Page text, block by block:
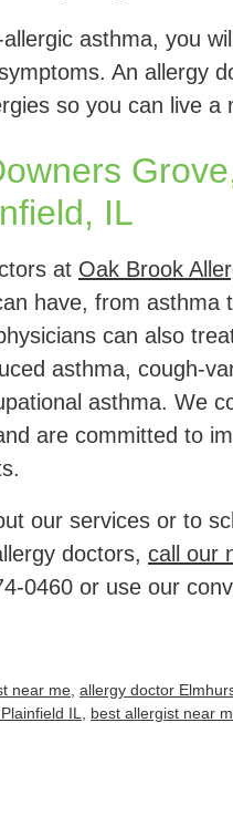
asthma, you
An allergy
so you can live a
IL
at Oak Brook
have, from asthma
can also
asthma, cough-
asthma. We
are committed to
our services or to
doctors, call our
0460 or use our
near me allergy doctor
IL best allergist near